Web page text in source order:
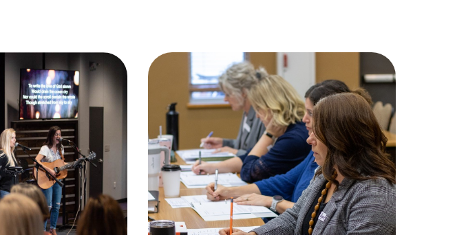
Prayer
Baptism
College
Men
Women
All Ministries
Resources
Watch Services
Class & Ministry Resources